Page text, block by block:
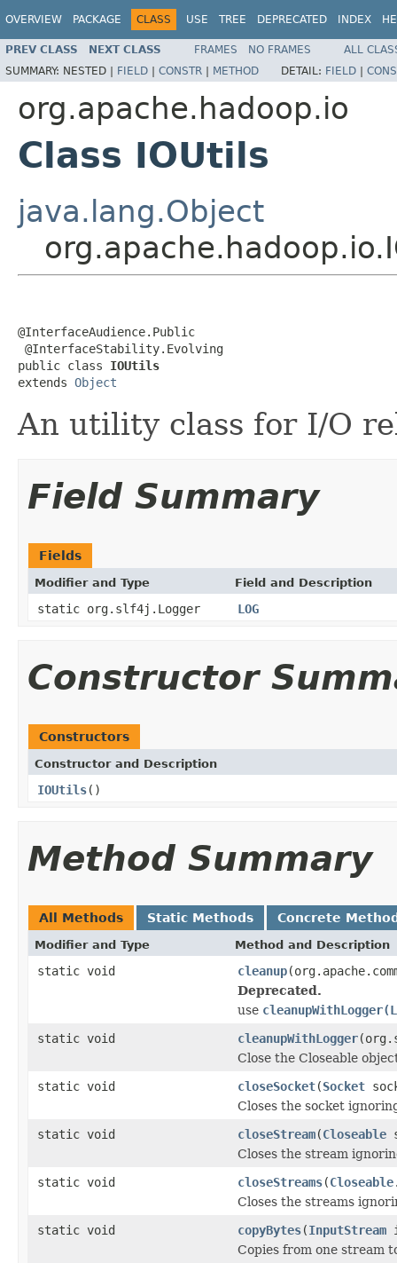
OVERVIEW PACKAGE CLASS USE TREE DEPRECATED INDEX
PREV CLASS NEXT CLASS FRAMES NO FRAMES
ALL
SUMMARY: NESTED | FIELD | CONSTR | METHOD DETAIL: FIELD |
org.apache.hadoop.io
Class IOUtils
java.lang.Object
@InterfaceAudience.Public
@InterfaceStability.Evolving
public class IOUtils
extends Object
An utility class for I/O
Field Summary
Fields
Modifier and Type Field and Description
static org.slf4j.Logger LOG
Constructor
Constructors
Constructor and Description
IOUtils()
Method Summary
All Methods Static Methods Concrete
Modifier and Type Method and Description
static void cleanup
Deprecated.
use
static void
cleanupWithLogger
Close the Closeable
static void
closeSocket(Socket
Closes the socket
static void
closeStream(Closeable
Closes the stream
static void
closeStreams(Closeable
Closes the streams
static void
copyBytes(InputStream
Copies from one stream